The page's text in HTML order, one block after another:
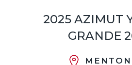
2025 AZIMUT
GRANDE